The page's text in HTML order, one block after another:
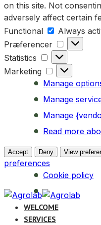
on this site. Not
adversely affect certain
Functional
Functional
Always
Præferencer
Statistics
Statistics
Marketing
Marketing
Manage
Manage
Manage
Read more
Accept Deny View
preferences
Cookie policy
WELCOME
SERVICES